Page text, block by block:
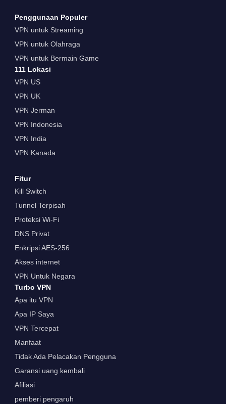
Penggunaan Populer
VPN untuk Streaming
VPN untuk Olahraga
VPN untuk Bermain Game
111 Lokasi
VPN US
VPN UK
VPN Jerman
VPN Indonesia
VPN India
VPN Kanada
Fitur
Kill Switch
Tunnel Terpisah
Proteksi Wi-Fi
DNS Privat
Enkripsi AES-256
Akses internet
VPN Untuk Negara
Turbo VPN
Apa itu VPN
Apa IP Saya
VPN Tercepat
Manfaat
Tidak Ada Pelacakan Pengguna
Garansi uang kembali
Afiliasi
pemberi pengaruh